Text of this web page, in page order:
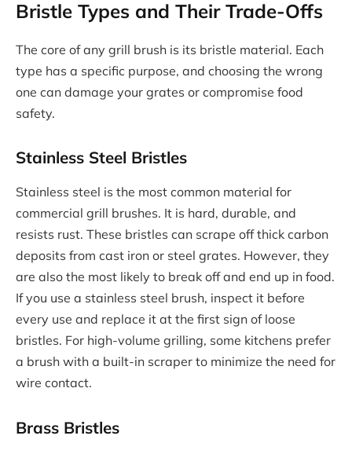
Bristle Types and Their Trade-Offs
The core of any grill brush is its bristle material. Each
type has a specific purpose, and choosing the wrong
one can damage your grates or compromise food
safety.
Stainless Steel Bristles
Stainless steel is the most common material for
commercial grill brushes. It is hard, durable, and
resists rust. These bristles can scrape off thick carbon
deposits from cast iron or steel grates. However, they
are also the most likely to break off and end up in food.
If you use a stainless steel brush, inspect it before
every use and replace it at the first sign of loose
bristles. For high-volume grilling, some kitchens prefer
a brush with a built-in scraper to minimize the need for
wire contact.
Brass Bristles